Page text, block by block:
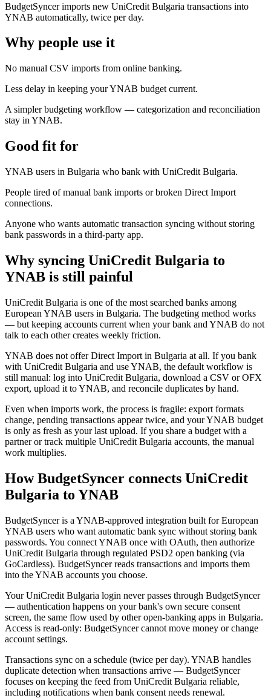
BudgetSyncer imports new UniCredit Bulgaria transactions into
YNAB automatically, twice per day.
Why people use it
No manual CSV imports from online banking.
Less delay in keeping your YNAB budget current.
A simpler budgeting workflow — categorization and reconciliation
stay in YNAB.
Good fit for
YNAB users in Bulgaria who bank with UniCredit Bulgaria.
People tired of manual bank imports or broken Direct Import
connections.
Anyone who wants automatic transaction syncing without storing
bank passwords in a third-party app.
Why syncing UniCredit Bulgaria to
YNAB is still painful
UniCredit Bulgaria is one of the most searched banks among
European YNAB users in Bulgaria. The budgeting method works
— but keeping accounts current when your bank and YNAB do not
talk to each other creates weekly friction.
YNAB does not offer Direct Import in Bulgaria at all. If you bank
with UniCredit Bulgaria and use YNAB, the default workflow is
still manual: log into UniCredit Bulgaria, download a CSV or OFX
export, upload it to YNAB, and reconcile duplicates by hand.
Even when imports work, the process is fragile: export formats
change, pending transactions appear twice, and your YNAB budget
is only as fresh as your last upload. If you share a budget with a
partner or track multiple UniCredit Bulgaria accounts, the manual
work multiplies.
How BudgetSyncer connects UniCredit
Bulgaria to YNAB
BudgetSyncer is a YNAB-approved integration built for European
YNAB users who want automatic bank sync without storing bank
passwords. You connect YNAB once with OAuth, then authorize
UniCredit Bulgaria through regulated PSD2 open banking (via
GoCardless). BudgetSyncer reads transactions and imports them
into the YNAB accounts you choose.
Your UniCredit Bulgaria login never passes through BudgetSyncer
— authentication happens on your bank's own secure consent
screen, the same flow used by other open-banking apps in Bulgaria.
Access is read-only: BudgetSyncer cannot move money or change
account settings.
Transactions sync on a schedule (twice per day). YNAB handles
duplicate detection when transactions arrive — BudgetSyncer
focuses on keeping the feed from UniCredit Bulgaria reliable,
including notifications when bank consent needs renewal.